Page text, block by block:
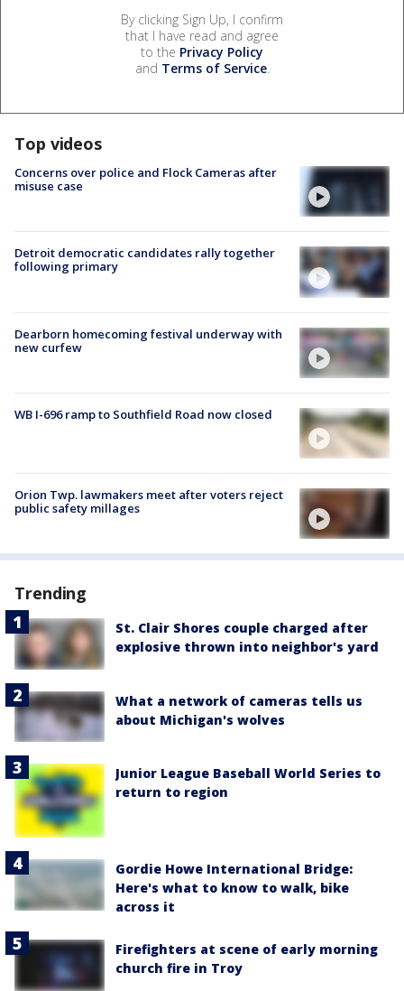
By clicking Sign Up, I confirm
that I have read and agree
to the Privacy Policy
and Terms of Service.
Top videos
Concerns over police and Flock Cameras after
misuse case
Detroit democratic candidates rally together
following primary
Dearborn homecoming festival underway with
new curfew
WB I-696 ramp to Southfield Road now closed
Orion Twp. lawmakers meet after voters reject
public safety millages
Trending
St. Clair Shores couple charged after
explosive thrown into neighbor's yard
What a network of cameras tells us
about Michigan's wolves
Junior League Baseball World Series to
return to region
Gordie Howe International Bridge:
Here's what to know to walk, bike
across it
Firefighters at scene of early morning
church fire in Troy